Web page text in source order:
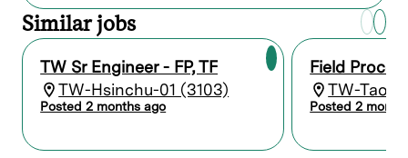
Design and conduct experiments, collect
data, analyze results, generate reports,
and provide recommendations.
Develop new processes for small variants
to existing customer applications.
Performs application related Project
problems and objectives, developing an
Similar jobs
TW Sr Engineer - FP, TF
TW-Hsinchu-01 (3103)
Posted 2 months ago
Field
TW-
Posted 2